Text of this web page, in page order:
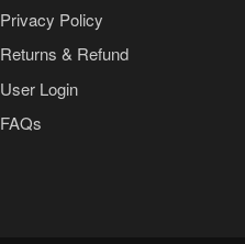
Privacy Policy
Returns & Refund
User Login
FAQs